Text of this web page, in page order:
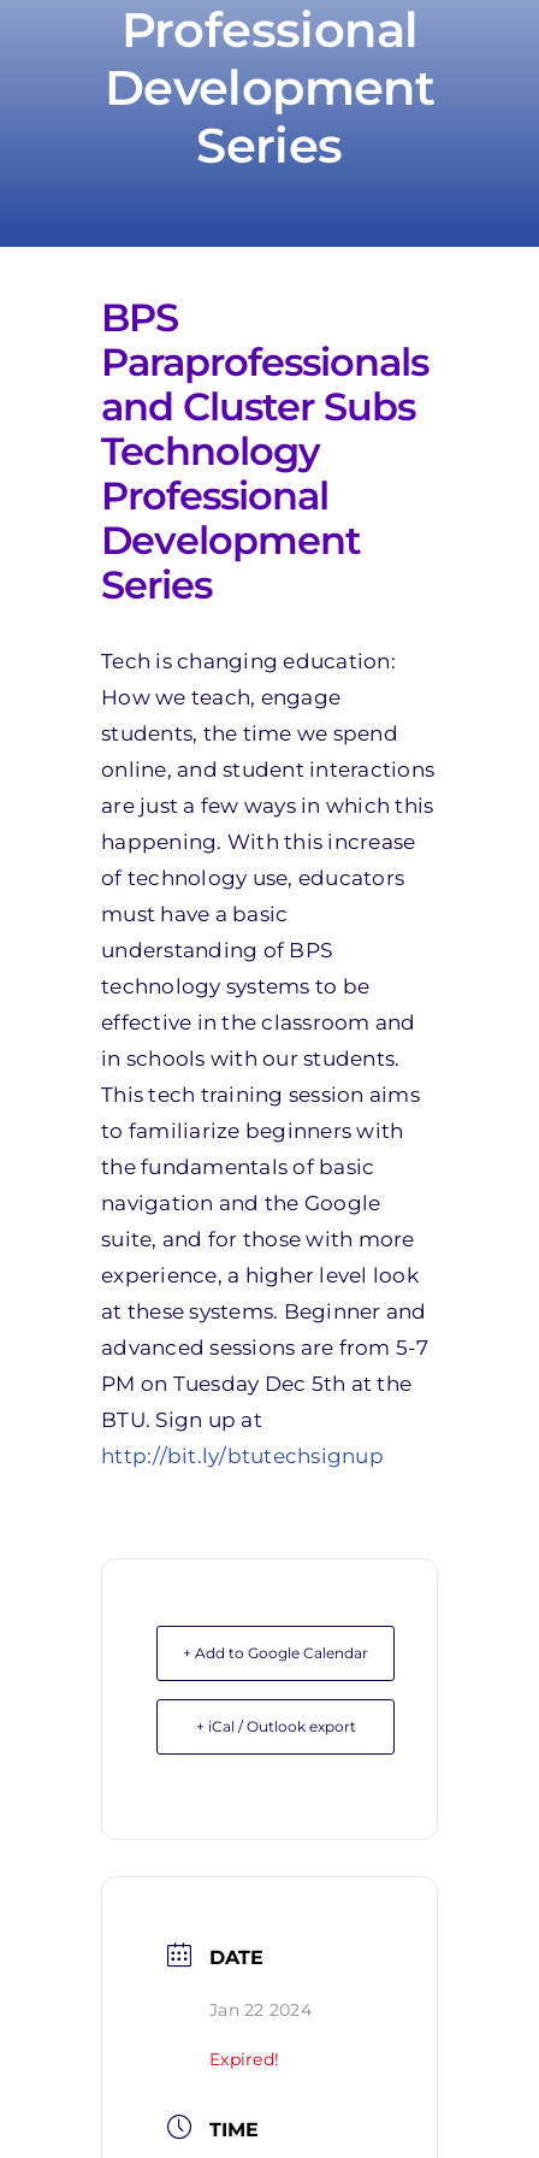
Take Action
Professional
Development
Series
BPS
Paraprofessionals
and Cluster Subs
Technology
Professional
Development
Series
Tech is changing education:
How we teach, engage
students, the time we spend
online, and student interactions
are just a few ways in which this
happening. With this increase
of technology use, educators
must have a basic
understanding of BPS
technology systems to be
effective in the classroom and
in schools with our students.
This tech training session aims
to familiarize beginners with
the fundamentals of basic
navigation and the Google
suite, and for those with more
experience, a higher level look
at these systems. Beginner and
advanced sessions are from 5-7
PM on Tuesday Dec 5th at the
BTU. Sign up at
http://bit.ly/btutechsignup
+ Add to Google Calendar
+ iCal / Outlook export
DATE
Jan 22 2024
Expired!
TIME